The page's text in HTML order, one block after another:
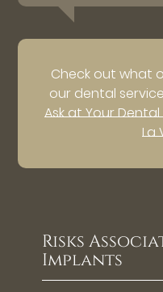
Check out what
our dental
Ask at Your
La
Risks
Implants